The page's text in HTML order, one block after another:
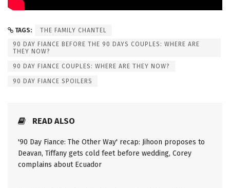
TAGS:
THE FAMILY CHANTEL
90 DAY FIANCE BEFORE THE 90 DAYS COUPLES: WHERE ARE
THEY NOW?
90 DAY FIANCE COUPLES: WHERE ARE THEY NOW?
90 DAY FIANCE SPOILERS
READ ALSO
'90 Day Fiance: The Other Way' recap: Jihoon proposes to
Deavan, Tiffany gets cold feet before wedding, Corey
complains about Ecuador